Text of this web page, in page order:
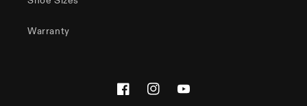
Warranty
FacebookInstagramYouTube